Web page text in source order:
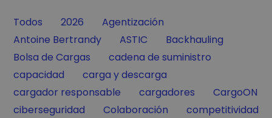
Filter by
Todos Filter by
2026 Filter by
Agentización
Filter by
Antoine Bertrandy Filter by
ASTIC Filter by
Backhauling
Filter by
Bolsa de Cargas Filter by
cadena de suministro
Filter by
capacidad Filter by
carga y descarga
Filter by
cargador responsable Filter by
cargadores Filter by
CargoON
Filter by
ciberseguridad Filter by
Colaboración Filter by
competitividad